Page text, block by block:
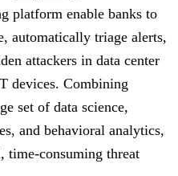
platform enable banks to
automatically triage alerts,
attackers in data center
devices. Combining
set of data science,
and behavioral analytics,
time-consuming threat